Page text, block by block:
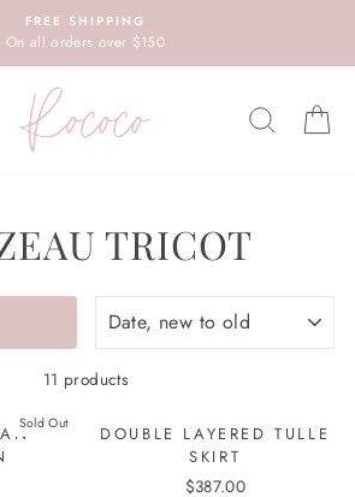
FREE SHIPPING
On all orders over $150
TRICOT
11 products
Sold Out
DOUBLE LAYERED TULLE
SKIRT
$387.00